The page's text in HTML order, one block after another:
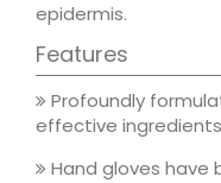
epidermis.
Features
Profoundly
effective
Hand gloves have